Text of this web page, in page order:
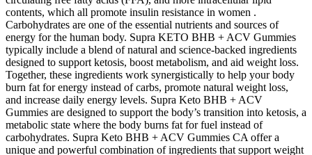
contents, which all promote insulin resistance in women .
Carbohydrates are one of the essential nutrients and sources of
energy for the human body. Supra KETO BHB + ACV Gummies
typically include a blend of natural and science-backed ingredients
designed to support ketosis, boost metabolism, and aid weight loss.
Together, these ingredients work synergistically to help your body
burn fat for energy instead of carbs, promote natural weight loss,
and increase daily energy levels. Supra Keto BHB + ACV
Gummies are designed to support the body’s transition into ketosis, a
metabolic state where the body burns fat for fuel instead of
carbohydrates. Supra Keto BHB + ACV Gummies CA offer a
unique and powerful combination of ingredients that support weight